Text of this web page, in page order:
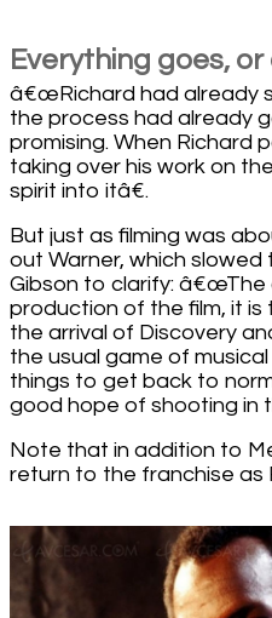
Everything goes,
â€œRichard had already
the process had already
promising. When Richard
taking over his work on
spirit into itâ€.
But just as filming was
out Warner, which slowed
Gibson to clarify: â€œThe
production of the film, it
the arrival of Discovery
the usual game of
things to get back to
good hope of shooting in
Note that in addition to
return to the franchise as